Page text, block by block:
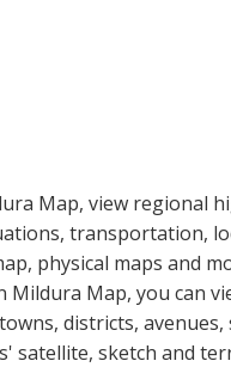
Map, view regional
transportation,
physical maps and
Mildura Map, you can
districts, avenues,
satellite, sketch and